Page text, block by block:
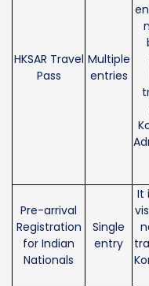
HKSAR Travel
Pass
Multiple
entries
Pre-arrival
Registration
for Indian
Nationals
Single
entry
It